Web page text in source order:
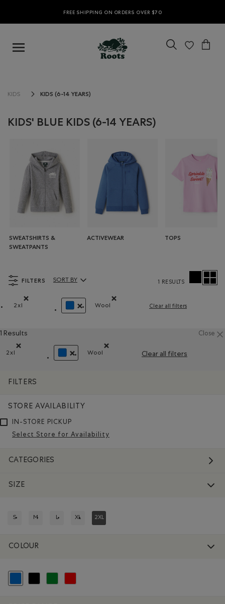
FREE SHIPPING ON ORDERS OVER $70
KIDS KIDS (6-14 YEARS)
KIDS' BLUE KIDS (6-14 YEARS)
SWEATSHIRTS &
SWEATPANTS
ACTIVEWEAR TOPS
FILTERS
2xl
Remove filter Refined by Size: 2xl
Wool
Clear all filters
Sort By Products:
SORT BY 1 RESULTS
1 Results Close
2xl
Remove filter Refined by Size: 2xl
Wool
Clear all filters
FILTERS
STORE AVAILABILITY
IN-STORE PICKUP
Select Store for Availability
CATEGORIES
SIZE
S M L XL 2XL
COLOUR